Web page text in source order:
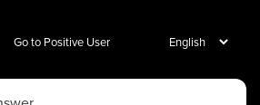
Go to Positive User